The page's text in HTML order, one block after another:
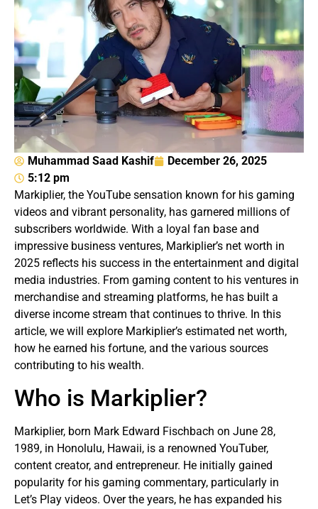
Muhammad Saad Kashif
December 26, 2025
5:12 pm
Markiplier, the YouTube sensation known for his gaming
videos and vibrant personality, has garnered millions of
subscribers worldwide. With a loyal fan base and
impressive business ventures, Markiplier’s net worth in
2025 reflects his success in the entertainment and digital
media industries. From gaming content to his ventures in
merchandise and streaming platforms, he has built a
diverse income stream that continues to thrive. In this
article, we will explore Markiplier’s estimated net worth,
how he earned his fortune, and the various sources
contributing to his wealth.
Who is Markiplier?
Markiplier, born Mark Edward Fischbach on June 28,
1989, in Honolulu, Hawaii, is a renowned YouTuber,
content creator, and entrepreneur. He initially gained
popularity for his gaming commentary, particularly in
Let’s Play videos. Over the years, he has expanded his